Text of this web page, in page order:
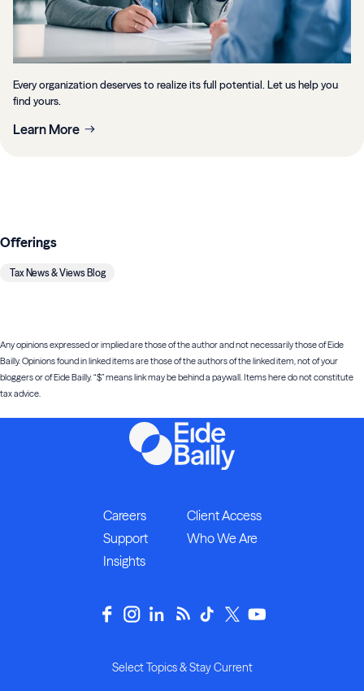
Every organization deserves to realize its full potential. Let us help you
find yours.
Learn More
Offerings
Tax News & Views Blog
Any opinions expressed or implied are those of the author and not necessarily those of Eide
Bailly. Opinions found in linked items are those of the authors of the linked item, not of your
bloggers or of Eide Bailly. “$” means link may be behind a paywall. Items here do not constitute
tax advice.
Careers
Client Access
Support
Who We Are
Insights
Select Topics & Stay Current